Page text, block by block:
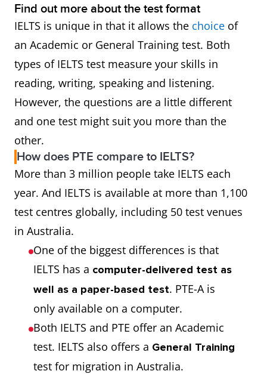
Find out more about the test format
IELTS is unique in that it allows the choice of
an Academic or General Training test. Both
types of IELTS test measure your skills in
reading, writing, speaking and listening.
However, the questions are a little different
and one test might suit you more than the
other.
How does PTE compare to IELTS?
More than 3 million people take IELTS each
year. And IELTS is available at more than 1,100
test centres globally, including 50 test venues
in Australia.
One of the biggest differences is that
IELTS has a computer-delivered test as
well as a paper-based test. PTE-A is
only available on a computer.
Both IELTS and PTE offer an Academic
test. IELTS also offers a General Training
test for migration in Australia.